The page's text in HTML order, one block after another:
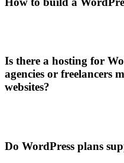
Is there a hosting for
agencies or freelancers
websites?
Do WordPress plans